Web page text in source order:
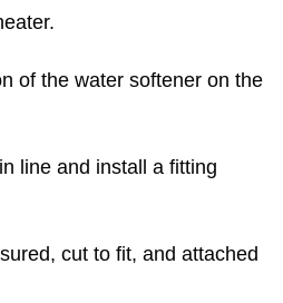
of the water softener on the
line and install a fitting
cut to fit, and attached